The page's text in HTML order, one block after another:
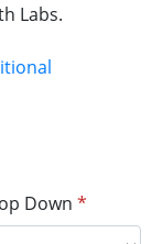
Labs.
Down *